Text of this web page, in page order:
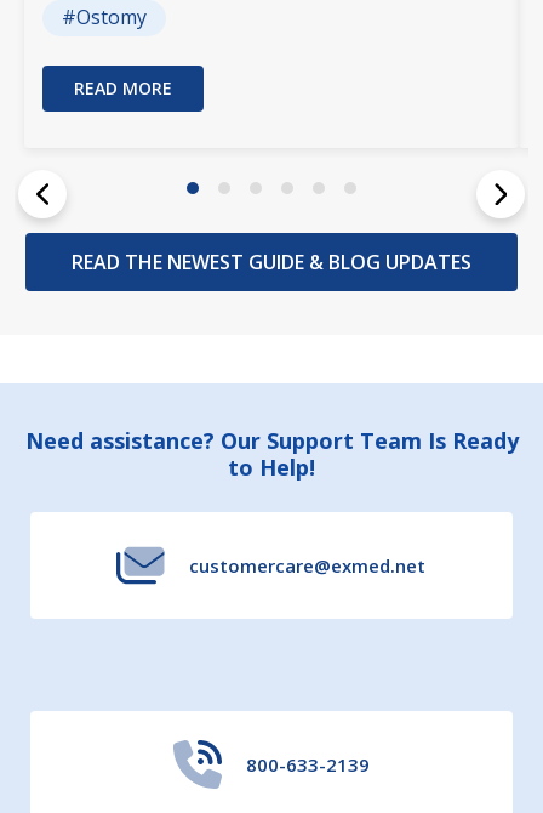
#Ostomy
READ MORE
READ THE NEWEST GUIDE & BLOG UPDATES
Footer
Need assistance? Our Support Team Is Ready
to Help!
customercare@exmed.net
800-633-2139